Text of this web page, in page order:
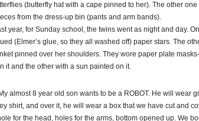
(butterfly hat with a cape pinned to her). The other
from the dress-up bin (pants and arm bands).
year, for Sunday school, the twins went as night and day.
(Elmer’s glue, so they all washed off) paper stars. The
pinned over her shoulders. They wore paper plate
it and the other with a sun painted on it.
My almost 8 year old son wants to be a ROBOT. He will wear
shirt, and over it, he will wear a box that we have cut and
for the head, holes for the arms, bottom opened up. We